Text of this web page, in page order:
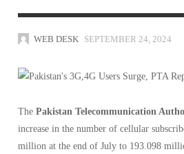
WEB DESK SEPTEMBER 24, 2024
The Pakistan Telecommunication
increase in the number of cellular
million at the end of July to 193.098